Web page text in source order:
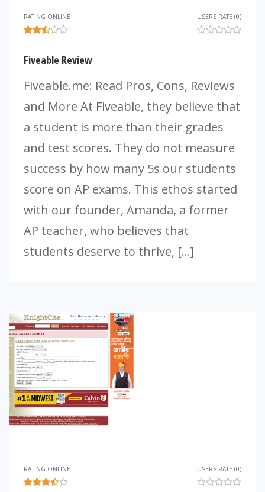
RATING ONLINE USERS RATE (0)
Fiveable Review
Fiveable.me: Read Pros, Cons, Reviews
and More At Fiveable, they believe that
a student is more than their grades
and test scores. They do not measure
success by how many 5s our students
score on AP exams. This ethos started
with our founder, Amanda, a former
AP teacher, who believes that
students deserve to thrive, […]
RATING ONLINE USERS RATE (0)